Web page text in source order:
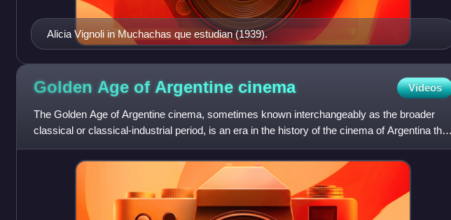
Alicia Vignoli in Muchachas que estudian (1939).
Golden Age of Argentine cinema Videos
The Golden Age of Argentine cinema, sometimes known interchangeably as the broader
classical or classical-industrial period, is an era in the history of the cinema of Argentina that
began in the 1930s